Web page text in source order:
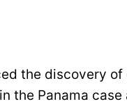
the discovery
the Panama